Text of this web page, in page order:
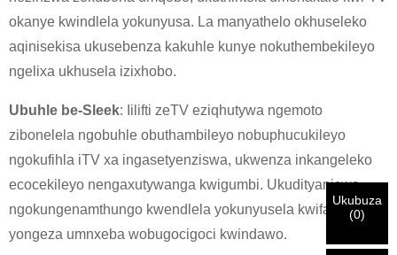
okanye kwindlela yokunyusa. La manyathelo okhuseleko
aqinisekisa ukusebenza kakuhle kunye nokuthembekileyo
ngelixa ukhusela izixhobo.
Ubuhle be-Sleek: Iilifti zeTV eziqhutywa ngemoto
zibonelela ngobuhle obuthambileyo nobuphucukileyo
ngokufihla iTV xa ingasetyenziswa, ukwenza inkangeleko
ecocekileyo nengaxutywanga kwigumbi. Ukudityaniswa
ngokungenamthungo kwendlela yokunyusela kwifanitshala
yongeza umnxeba wobugocigoci kwindawo.
Ndim
Undwendwe Olutsha
×
QINISEKISA UBUZISI BAKHO
Nceda ngenisa idilesi yakho ye-imeyile yomsebenzi yangoku
ngezantsi ukuze uqinisekise ukuba ngoyena mthengi we-
CHARM.
Buya umva Ngenisa
Ngaphambi kokuba uthumele nceda
QINISEKISA
ZONKE
LUNGILE.
Ulwazi olungalunganga luya
×
Sisifumene isicelo sakho kunye nentando
yakhoQINISEKISA oyingenisileyo
ulwazi lokuqinisekisa kunye nogunyaziso. Kanye i
Ukubuza
(0)